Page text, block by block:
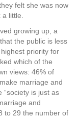
felt she was now
a little.
growing up, a
the public is less
priority for
which of the
views: 46% of
marriage and
“society is just as
and
to 29 the number of